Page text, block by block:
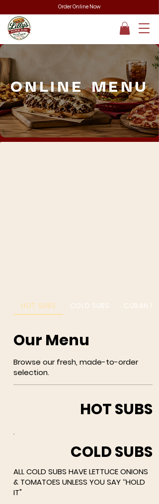
Order Online Now
ONLINE MENU
Our Menu
Browse our fresh, made-to-order
selection.
HOT SUBS
COLD SUBS
ALL COLD SUBS HAVE LETTUCE ONIONS
& TOMATOES UNLESS YOU SAY ‘‘HOLD
IT"
HOT SUBS COLD SUBS CUBAN